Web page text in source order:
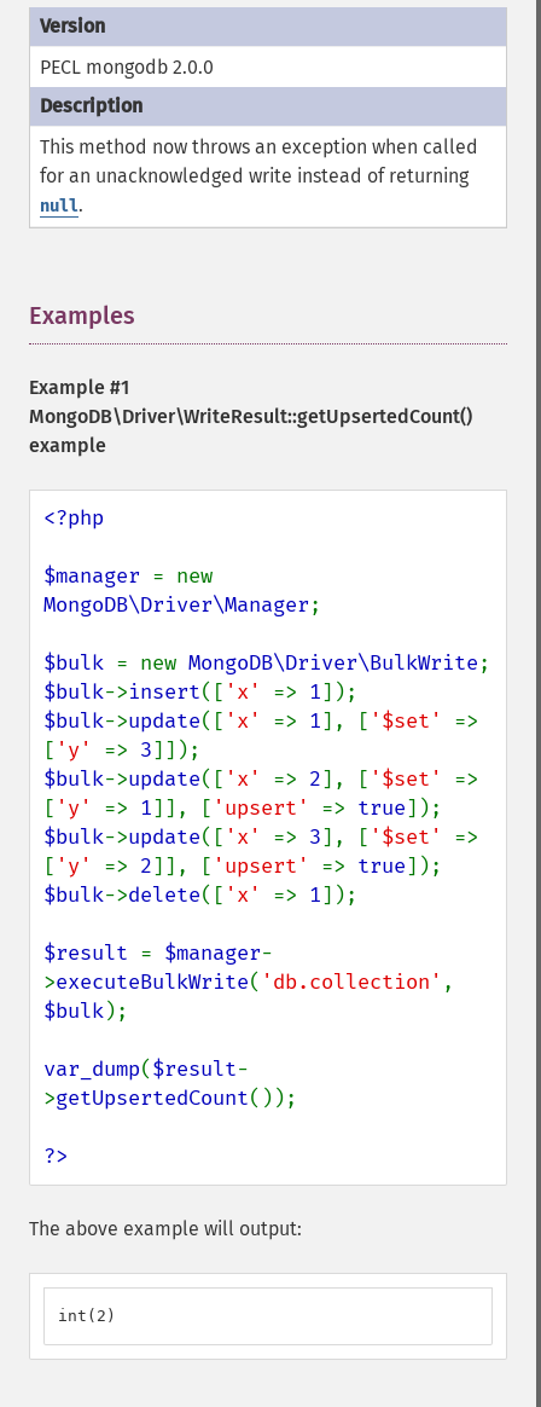
PECL mongodb 2.0.0
This method now throws an exception when called
for an unacknowledged write instead of returning
null.
Examples
Example #1
MongoDB\Driver\WriteResult::getUpsertedCount()
example
<?php
$manager
MongoDB\Driver\Manager;
$bulk = new MongoDB\Driver\BulkWrite
$bulk->insert([ 'x' => 1
$bulk->update([ 'x' => 1], [ '$set' =>
[ 'y' => 3
$bulk->update([ 'x' => 2], [ '$set' =>
[ 'y' => 1]], [ 'upsert' => true
$bulk->update([ 'x' => 3], [ '$set' =>
[ 'y' => 2]], [ 'upsert' => true
$bulk->delete([ 'x' => 1]);
$result = $manager-
>executeBulkWrite( 'db.collection'
$bulk);
var_dump($result-
>getUpsertedCount());
?>
The above example will output:
int(2)